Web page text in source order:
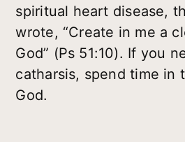
spiritual heart disease,
wrote, “Create in me a
God” (Ps 51:10). If you
catharsis, spend time in
God.